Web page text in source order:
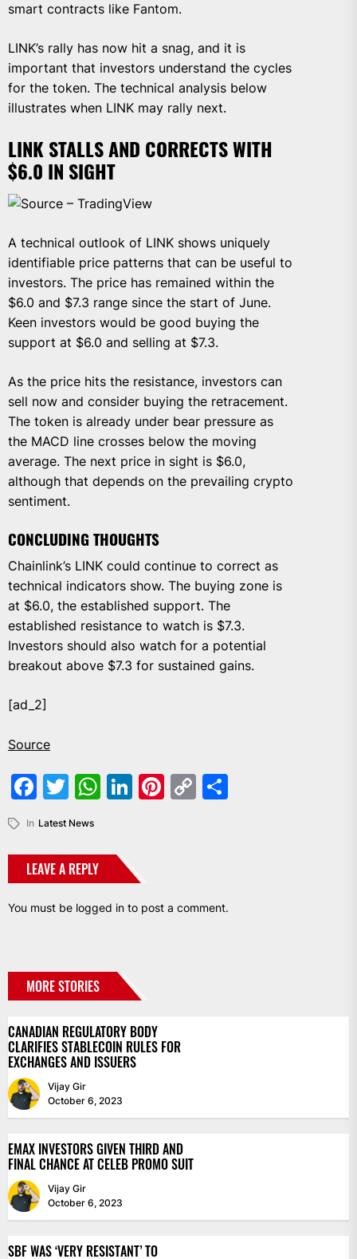
smart contracts like Fantom.
LINK’s rally has now hit a snag, and it is
important that investors understand the cycles
for the token. The technical analysis below
illustrates when LINK may rally next.
LINK STALLS AND CORRECTS WITH
$6.0 IN SIGHT
Source – TradingView
A technical outlook of LINK shows uniquely
identifiable price patterns that can be useful to
investors. The price has remained within the
$6.0 and $7.3 range since the start of June.
Keen investors would be good buying the
support at $6.0 and selling at $7.3.
As the price hits the resistance, investors can
sell now and consider buying the retracement.
The token is already under bear pressure as
the MACD line crosses below the moving
average. The next price in sight is $6.0,
although that depends on the prevailing crypto
sentiment.
CONCLUDING THOUGHTS
Chainlink’s LINK could continue to correct as
technical indicators show. The buying zone is
at $6.0, the established support. The
established resistance to watch is $7.3.
Investors should also watch for a potential
breakout above $7.3 for sustained gains.
[ad_2]
Source
Facebook
Twitter
WhatsApp
LinkedIn
Pinterest
Copy
In Latest News
LEAVE A REPLY
You must be logged in to post a comment.
MORE STORIES
CANADIAN REGULATORY BODY
CLARIFIES STABLECOIN RULES FOR
EXCHANGES AND ISSUERS
Vijay Gir
October 6, 2023
EMAX INVESTORS GIVEN THIRD AND
FINAL CHANCE AT CELEB PROMO SUIT
Vijay Gir
October 6, 2023
SBF WAS ‘VERY RESISTANT’ TO